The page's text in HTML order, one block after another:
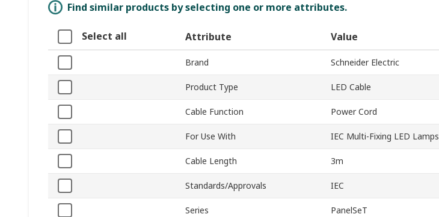
Find similar products by selecting one or more attributes.
Select all Attribute Value
Brand Schneider Electric
Product Type LED Cable
Cable Function Power Cord
For Use With IEC Multi-Fixing LED Lamps
Cable Length 3m
Standards/Approvals IEC
Series PanelSeT